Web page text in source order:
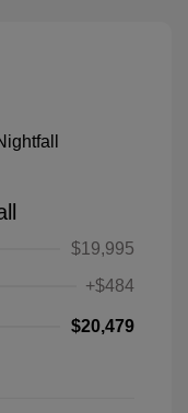
$19,995
+$484
$20,479